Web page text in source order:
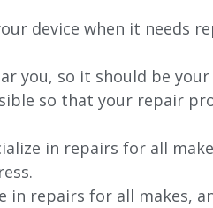
device when it needs
you, so it should be
so that your repair
in repairs for all
in repairs for all makes,